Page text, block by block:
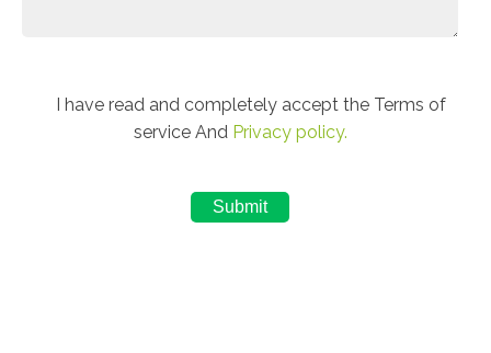
I have read and completely accept the Terms of
service And Privacy policy.